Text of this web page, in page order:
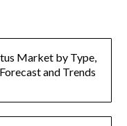
Market by Type,
and Trends